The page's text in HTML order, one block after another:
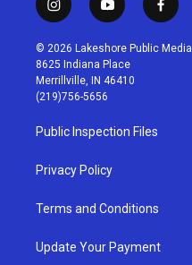
i
n
s
t
a
g
r
a
m
y
o
u
t
u
b
f
a
c
© 2026 Lakeshore Public Media
8625 Indiana Place
Merrillville, IN 46410
(219)756-5656
Public Inspection Files
Privacy Policy
Terms and Conditions
Update Your Payment